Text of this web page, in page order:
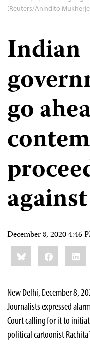
(Reuters/Anindito
Indian
go
December 8, 2020 4:46
Share
this:BlueskyFacebook
New Delhi, December 8,
Journalists expressed
Court calling for it to
political cartoonist